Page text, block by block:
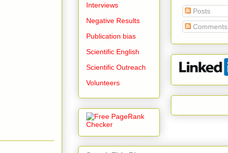
Interviews
Negative Results
Publication bias
Scientific English
Scientific Outreach
Volunteers
Posts
Comments